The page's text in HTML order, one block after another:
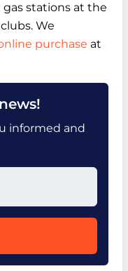
stations at the
We
purchase at
informed and